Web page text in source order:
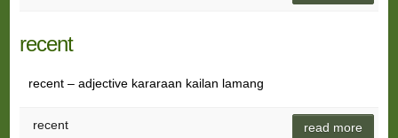
recent
recent – adjective kararaan kailan lamang
recent read more